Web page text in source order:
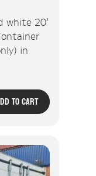
white 20'
in
To Cart